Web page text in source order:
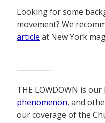
Looking for some
movement? We
article at New York
————-
THE LOWDOWN is
phenomenon, and
our coverage of the